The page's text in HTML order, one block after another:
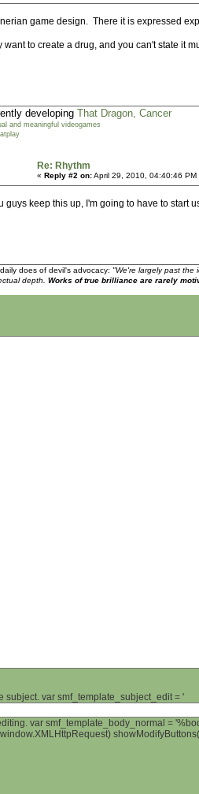
game design. There it is expressed
want to create a drug, and you can't state it
developing That Dragon, Cancer
and meaningful videogames
Re: Rhythm
« Reply #2 on:April 29, 2010, 04:40:46 PM
guys keep this up, I'm going to have to
does of devil's advocacy: "We're largely past the
depth. Works of true brilliance are rarely
subject. var smf_template_subject_edit = '
var smf_template_body_normal =